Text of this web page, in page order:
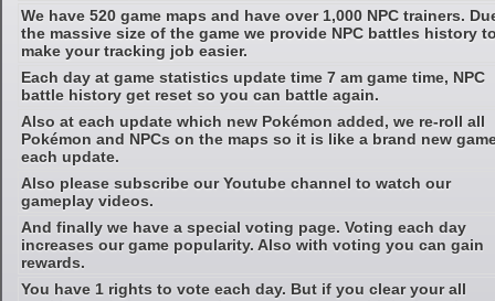
We have 520 game maps and have over 1,000 NPC trainers.
the massive size of the game we provide NPC battles history
make your tracking job easier.
Each day at game statistics update time 7 am game time, NPC
battle history get reset so you can battle again.
Also at each update which new Pokémon added, we re-roll all
Pokémon and NPCs on the maps so it is like a brand new
each update.
Also please subscribe our Youtube channel to watch our
gameplay videos.
And finally we have a special voting page. Voting each day
increases our game popularity. Also with voting you can gain
rewards.
You have 1 rights to vote each day. But if you clear your all